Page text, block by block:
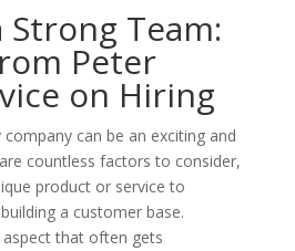
Team:
Peter
on Hiring
can be an exciting and
countless factors to consider,
product or service to
a customer base.
that often gets